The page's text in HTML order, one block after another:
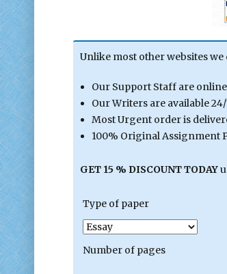
Unlike most other websites
Our Support Staff are
Our Writers are available
Most Urgent order is
100% Original Assignment
GET 15 % DISCOUNT TODAY
Type of paper
Number of pages